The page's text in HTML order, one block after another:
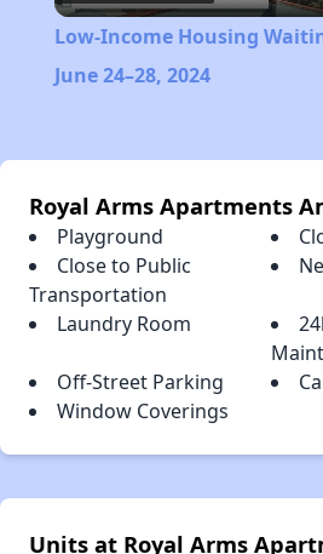
Low-Income Housing
June 24–28, 2024
Royal Arms Apartments
Playground
Close to Public
Transportation
Laundry Room
Off-Street Parking
Window Coverings
Units at Royal Arms